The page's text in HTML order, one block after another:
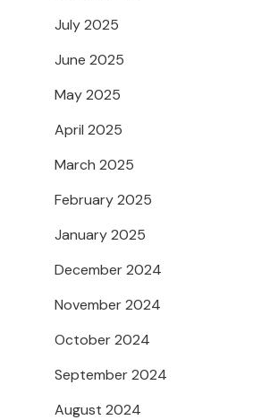
July 2025
June 2025
May 2025
April 2025
March 2025
February 2025
January 2025
December 2024
November 2024
October 2024
September 2024
August 2024